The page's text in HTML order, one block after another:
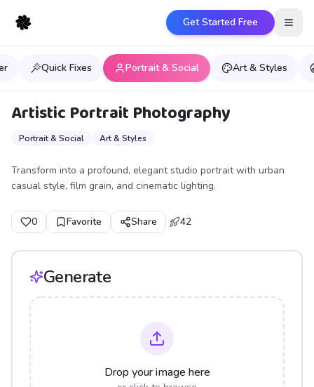
Get Started Free
Quick Fixes Portrait & Social Art & Styles
Artistic Portrait Photography
Portrait & Social Art & Styles
Transform into a profound, elegant studio portrait with urban
casual style, film grain, and cinematic lighting.
0 Favorite Share 42
Generate
Drop your image here